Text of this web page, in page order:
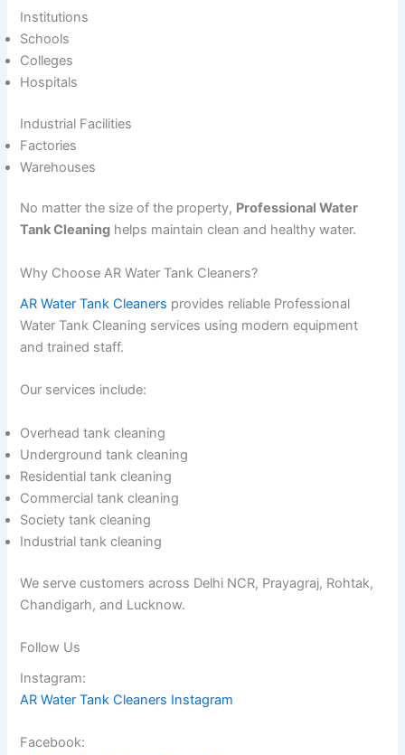
Institutions
Schools
Colleges
Hospitals
Industrial Facilities
Factories
Warehouses
No matter the size of the property, Professional Water
Tank Cleaning helps maintain clean and healthy water.
Why Choose AR Water Tank Cleaners?
AR Water Tank Cleaners provides reliable Professional
Water Tank Cleaning services using modern equipment
and trained staff.
Our services include:
Overhead tank cleaning
Underground tank cleaning
Residential tank cleaning
Commercial tank cleaning
Society tank cleaning
Industrial tank cleaning
We serve customers across Delhi NCR, Prayagraj, Rohtak,
Chandigarh, and Lucknow.
Follow Us
Instagram:
AR Water Tank Cleaners Instagram
Facebook: